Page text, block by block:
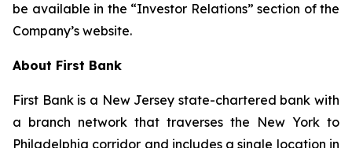
be available in the “Investor Relations” section of the
Company’s website.
About First Bank
First Bank is a New Jersey state-chartered bank with
a branch network that traverses the New York to
Philadelphia corridor and includes a single location in